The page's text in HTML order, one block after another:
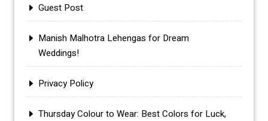
Guest Post
Manish Malhotra Lehengas for Dream
Weddings!
Privacy Policy
Thursday Colour to Wear: Best Colors for Luck,